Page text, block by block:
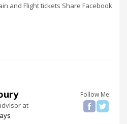
and Flight tickets Share Facebook
Follow Me
at